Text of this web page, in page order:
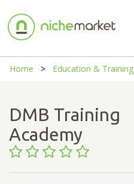
Home Education & Training
DMB Training
Academy